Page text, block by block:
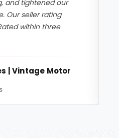
and tightened our
Our seller rating
within three
| Vintage Motor